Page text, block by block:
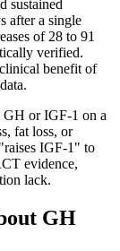
sustained
after a single
of 28 to 91
verified.
benefit of
GH or IGF-1 on a
fat loss, or
IGF-1" to
evidence,
lack.
GH